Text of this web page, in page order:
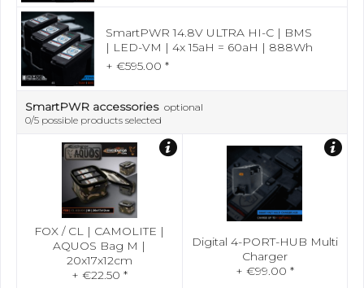
SmartPWR 14.8V ULTRA HI-C | BMS
| LED-VM | 4x 15aH = 60aH | 888Wh
+ €595.00 *
SmartPWR accessories optional
0/5 possible products selected
FOX / CL | CAMOLITE |
AQUOS Bag M |
20x17x12cm
+ €22.50 *
Digital 4-PORT-HUB Multi
Charger
+ €99.00 *